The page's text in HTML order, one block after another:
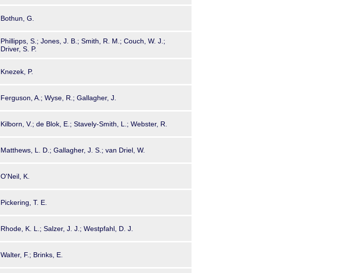
Bothun, G.
Phillipps, S.; Jones, J. B.; Smith, R. M.; Couch, W. J.;
Driver, S. P.
Knezek, P.
Ferguson, A.; Wyse, R.; Gallagher, J.
Kilborn, V.; de Blok, E.; Stavely-Smith, L.; Webster, R.
Matthews, L. D.; Gallagher, J. S.; van Driel, W.
O'Neil, K.
Pickering, T. E.
Rhode, K. L.; Salzer, J. J.; Westpfahl, D. J.
Walter, F.; Brinks, E.